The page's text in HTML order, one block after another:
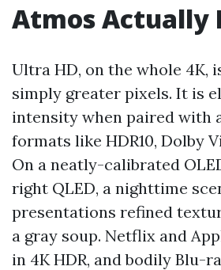
Atmos Actually
Ultra HD, on the whole 4K,
simply greater pixels. It is
intensity when paired with
formats like HDR10, Dolby
On a neatly-calibrated
right QLED, a nighttime
presentations refined
a gray soup. Netflix and
in 4K HDR, and bodily Blu-